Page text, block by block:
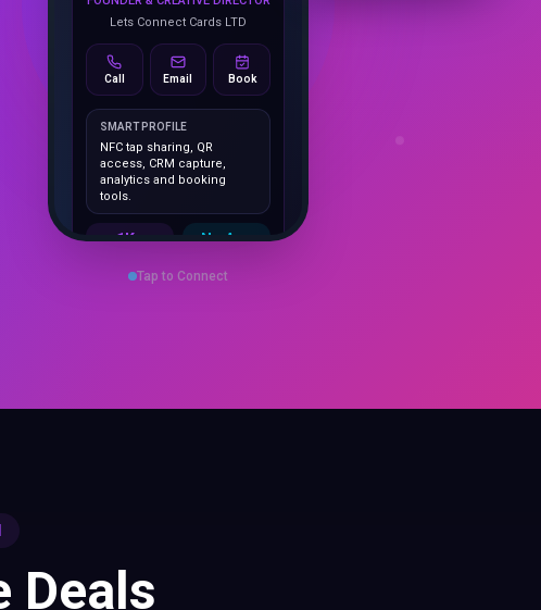
Call Email Book
NFC tap sharing, QR
access, CRM capture,
analytics and booking
tools.
Cards delivered
Instant
Tap to Connect
Deals